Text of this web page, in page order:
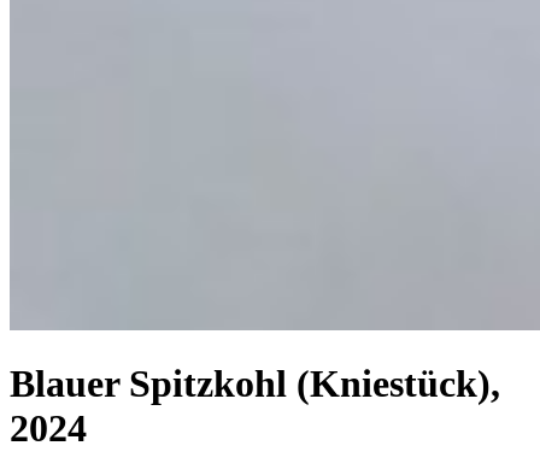
Blauer Spitzkohl (Kniestück),
2024